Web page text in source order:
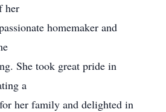
her
homemaker and
She took great pride in
a
her family and delighted in